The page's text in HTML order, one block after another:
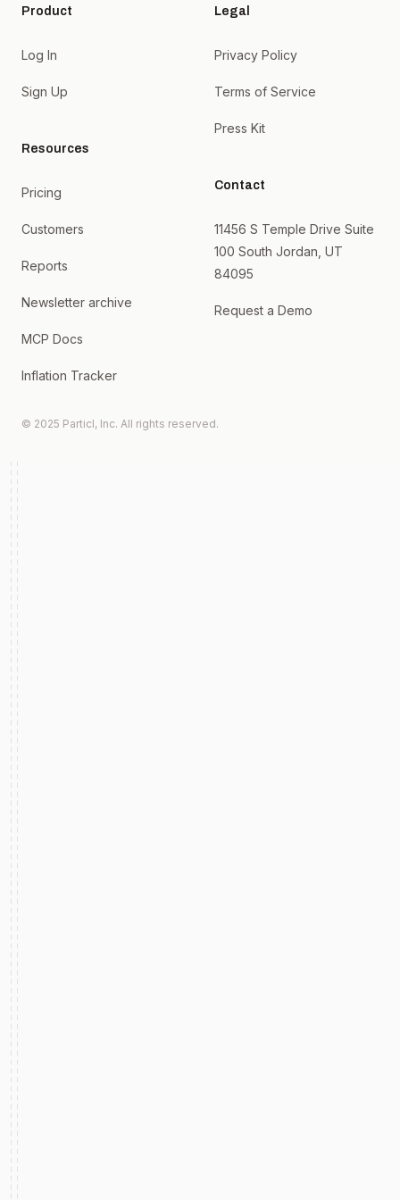
Product
Log In
Sign Up
Resources
Pricing
Customers
Reports
Newsletter archive
MCP Docs
Inflation Tracker
Legal
Privacy Policy
Terms of Service
Press Kit
Contact
11456 S Temple Drive Suite
100 South Jordan, UT
84095
Request a Demo
© 2025 Particl, Inc. All rights reserved.